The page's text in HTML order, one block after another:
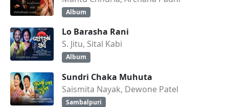
Album
Lo Barasha Rani
S. Jitu, Sital Kabi
Album
Sundri Chaka Muhuta
Saismita Nayak, Dewone Patel
Sambalpuri